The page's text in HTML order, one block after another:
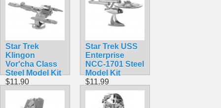
Star Trek
Klingon
Vor'cha Class
Steel Model Kit
$11.90
Star Trek USS
Enterprise
NCC-1701 Steel
Model Kit
$11.99